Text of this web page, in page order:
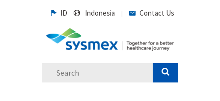
ID Indonesia | Contact Us